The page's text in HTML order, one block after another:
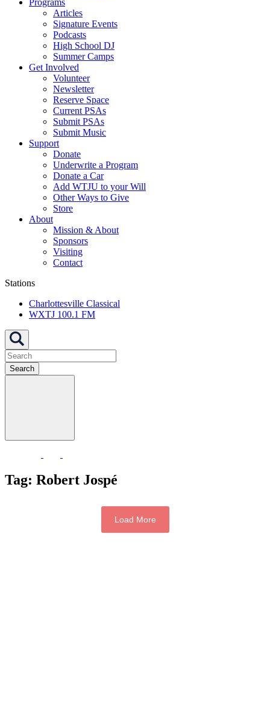
Articles
Signature Events
Podcasts
High School DJ
Summer Camps
Get Involved
Volunteer
Newsletter
Reserve Space
Current PSAs
Submit PSAs
Submit Music
Support
Donate
Underwrite a Program
Donate a Car
Add WTJU to your Will
Other Ways to Give
Store
About
Mission & About
Sponsors
Visiting
Contact
Stations
Charlottesville Classical
WXTJ 100.1 FM
Search
Tag: Robert Jospé
Load More